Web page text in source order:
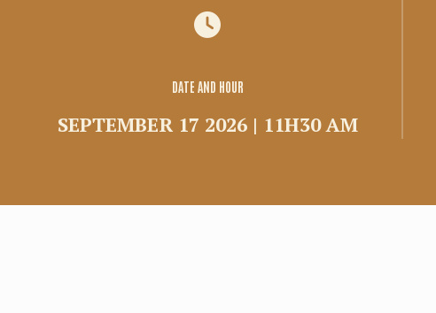
Commercial rental
DATE AND HOUR
SEPTEMBER 17 2026 | 11H30 AM